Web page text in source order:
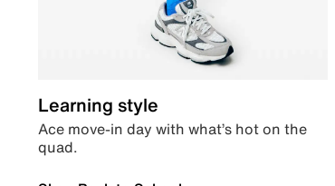
Learning style
Ace move-in day with what’s hot on the
quad.